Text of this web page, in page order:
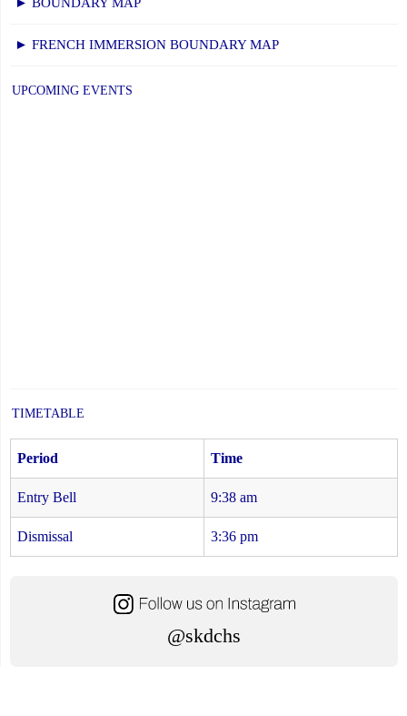
► FRENCH IMMERSION BOUNDARY MAP
UPCOMING EVENTS
TIMETABLE
Period Time
Entry Bell 9:38 am
Dismissal 3:36 pm
@skdchs